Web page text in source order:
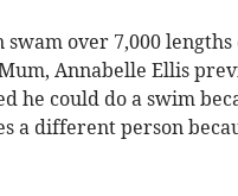
over 7,000
Annabelle Ellis
he could do a swim
a different person